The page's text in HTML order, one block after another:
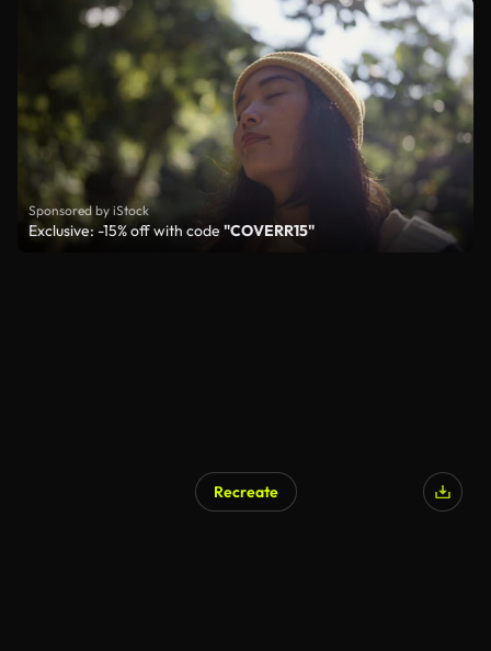
Sponsored by iStock
Exclusive: -15% off with code "COVERR15"
Recreate